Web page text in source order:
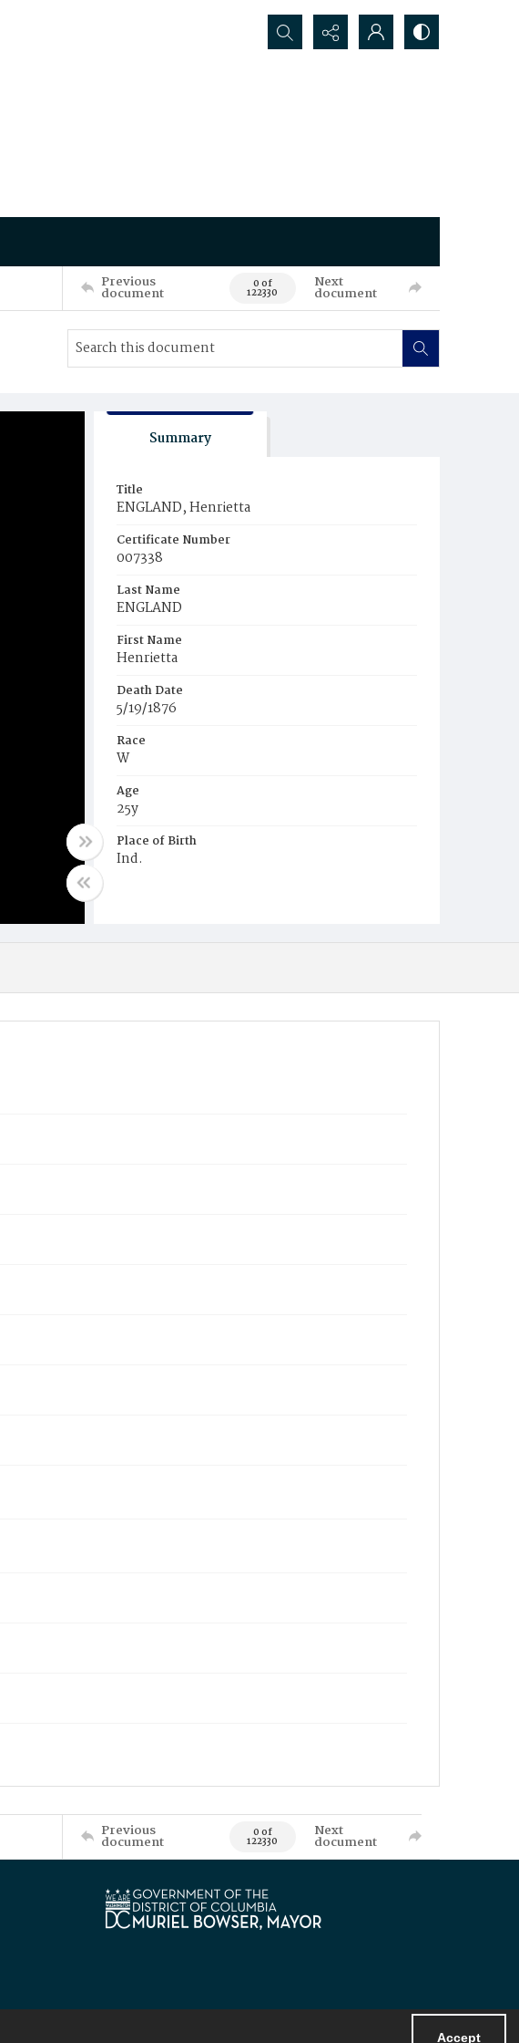
Accept
Search...
Previous
document 0 of
122330
Next
document
Summary
Title
ENGLAND, Henrietta
Certificate Number
007338
Last Name
ENGLAND
First Name
Henrietta
Death Date
5/19/1876
Race
W
Age
25y
Place of Birth
Ind.
Previous
document 0 of
122330
Next
document